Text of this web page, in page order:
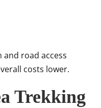
road access
costs lower.
Trekking